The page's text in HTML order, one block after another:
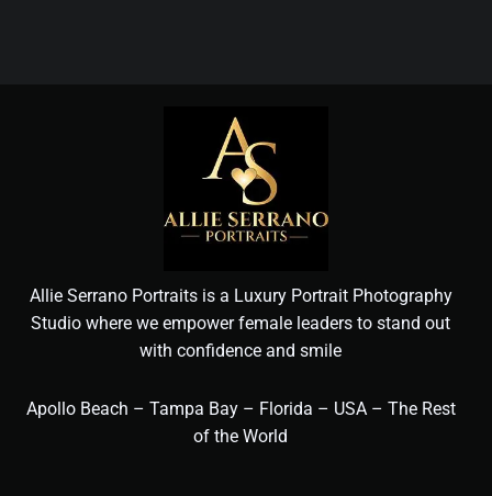
Allie Serrano Portraits is a Luxury Portrait Photography
Studio where we empower female leaders to stand out
with confidence and smile
Apollo Beach – Tampa Bay – Florida – USA – The Rest
of the World